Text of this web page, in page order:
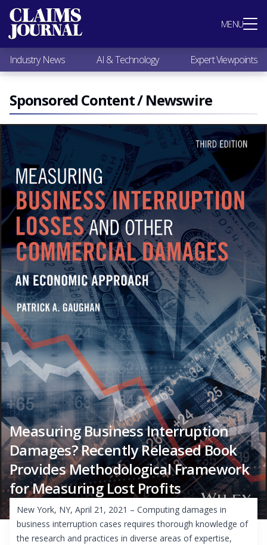
MENU
Most Popular
Claims Industry News
AI & Technology
Expert Viewpoints
Research
Videos / Podcasts
Subscribe
Industry News AI & Technology Expert Viewpoints
Sponsored Content / Newswire
Measuring Business Interruption
Damages? Recently Released Book
Provides Methodological Framework
for Measuring Lost Profits
New York, NY, April 21, 2021 – Computing damages in
business interruption cases requires thorough knowledge of
the research and practices in diverse areas of expertise,